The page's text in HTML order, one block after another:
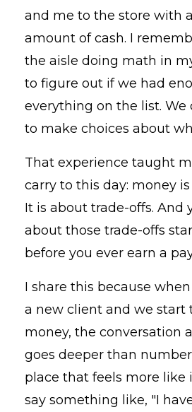
and me to the store with
amount of cash. I
the aisle doing math in
to figure out if we had
everything on the list. We
to make choices about
That experience taught
carry to this day: money
It is about trade-offs. And
about those trade-offs
before you ever earn a
I share this because
a new client and we start
money, the conversation
goes deeper than
place that feels more like
say something like, "I